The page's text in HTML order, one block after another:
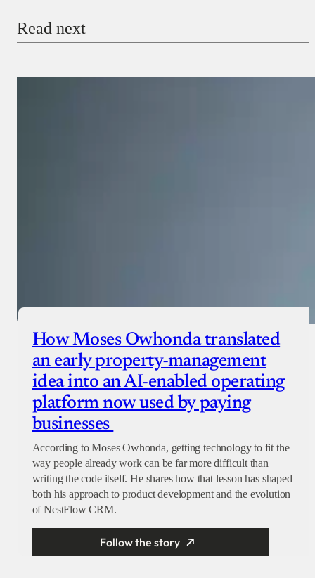
Read next
How Moses Owhonda translated
an early property-management
idea into an AI-enabled operating
platform now used by paying
businesses
According to Moses Owhonda, getting technology to fit the
way people already work can be far more difficult than
writing the code itself. He shares how that lesson has shaped
both his approach to product development and the evolution
of NestFlow CRM.
Follow the story